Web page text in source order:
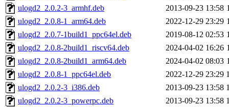
ulogd2_2.0.2-3_armhf.deb
2013-09-23 13:58
ulogd2_2.0.8-1_arm64.deb
2022-12-29 23:29
ulogd2_2.0.7-1build1_ppc64el.deb
2019-08-12 02:53
ulogd2_2.0.8-2build1_riscv64.deb
2024-04-02 16:26
ulogd2_2.0.8-2build1_arm64.deb
2024-04-02 08:03
ulogd2_2.0.8-1_ppc64el.deb
2022-12-29 23:29
ulogd2_2.0.2-3_i386.deb
2013-09-23 13:58
ulogd2_2.0.2-3_powerpc.deb
2013-09-23 13:58